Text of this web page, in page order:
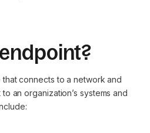
connects to a network and
an organization’s systems and